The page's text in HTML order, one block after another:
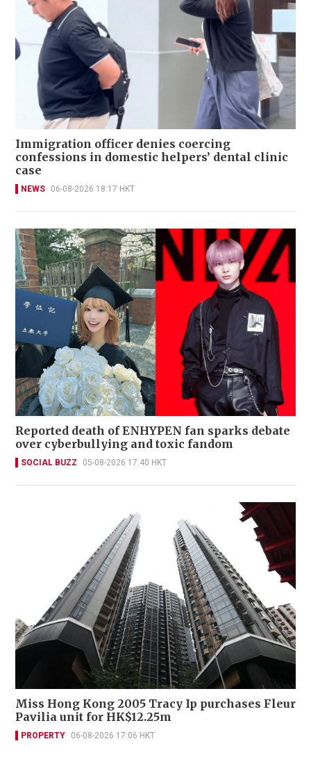
Immigration officer denies coercing
confessions in domestic helpers’ dental clinic
case
NEWS 06-08-2026 18:17 HKT
Reported death of ENHYPEN fan sparks debate
over cyberbullying and toxic fandom
SOCIAL BUZZ 05-08-2026 17:40 HKT
Miss Hong Kong 2005 Tracy Ip purchases Fleur
Pavilia unit for HK$12.25m
PROPERTY 06-08-2026 17:06 HKT